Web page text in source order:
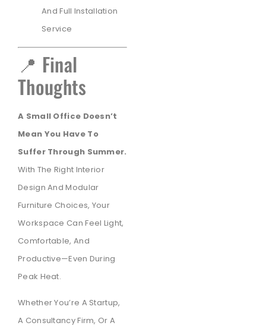
And Full Installation
Service
📍 Final
Thoughts
A Small Office Doesn’t
Mean You Have To
Suffer Through Summer.
With The Right Interior
Design And Modular
Furniture Choices, Your
Workspace Can Feel Light,
Comfortable, And
Productive—Even During
Peak Heat.
Whether You’re A Startup,
A Consultancy Firm, Or A